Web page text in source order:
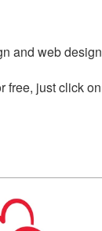
and web
just click